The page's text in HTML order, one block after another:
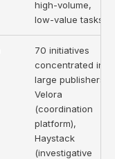
high-volume,
low-value tasks.
70 initiatives
concentrated in
large publishers.
Velora
(coordination
platform),
Haystack
(investigative